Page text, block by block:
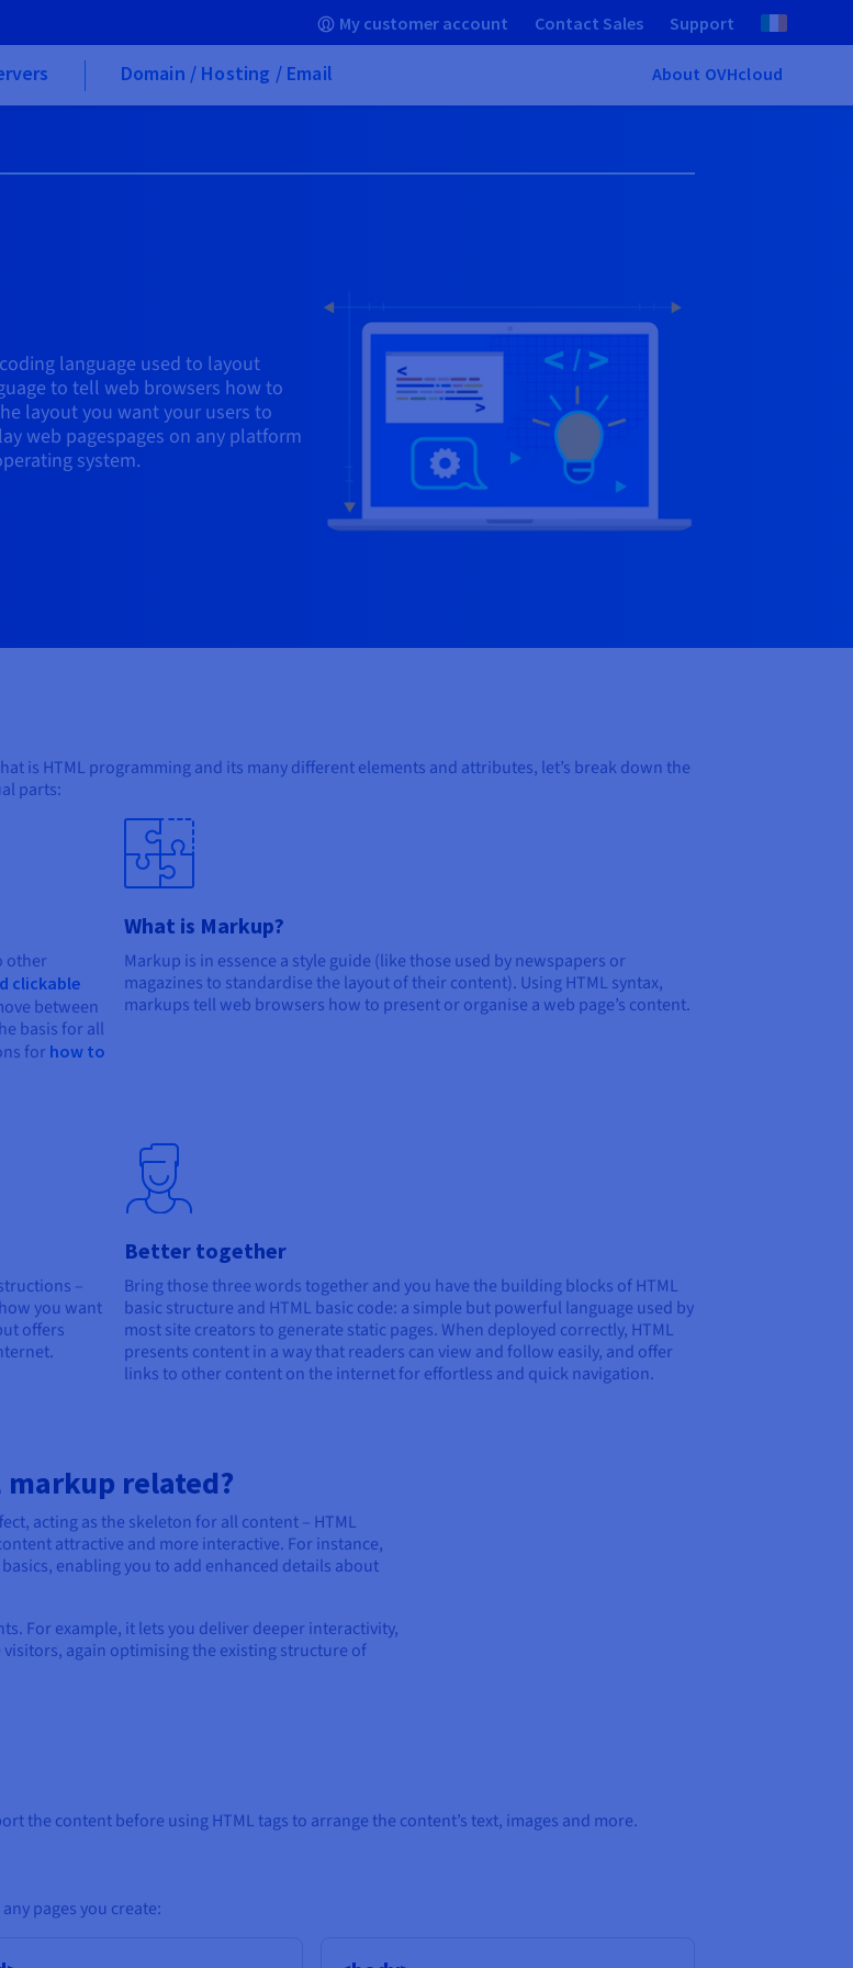
My customer account Contact Sales Support
Domain / Hosting / Email About OVHcloud
language used to layout
to tell web browsers how to
layout you want your users to
web pagespages on any platform
system.
is HTML programming and its many different elements and attributes, let’s break down the
parts:
other
clickable
between
basis for all
for how to
What is Markup?
Markup is in essence a style guide (like those used by newspapers or
magazines to standardise the layout of their content). Using HTML syntax,
markups tell web browsers how to present or organise a web page’s content.
–
you want
offers
Better together
Bring those three words together and you have the building blocks of HTML
basic structure and HTML basic code: a simple but powerful language used by
most site creators to generate static pages. When deployed correctly, HTML
presents content in a way that readers can view and follow easily, and offer
links to other content on the internet for effortless and quick navigation.
markup related?
acting as the skeleton for all content – HTML
attractive and more interactive. For instance,
enabling you to add enhanced details about
For example, it lets you deliver deeper interactivity,
again optimising the existing structure of
the content before using HTML tags to arrange the content’s text, images and more.
pages you create: